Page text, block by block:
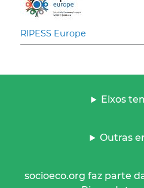
RIPESS Europe
Eixos
Outras
socioeco.org faz parte